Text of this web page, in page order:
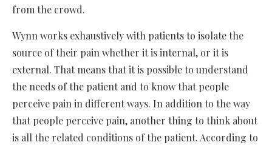
from the crowd.
Wynn works exhaustively with patients to isolate the
source of their pain whether it is internal, or it is
external. That means that it is possible to understand
the needs of the patient and to know that people
perceive pain in different ways. In addition to the way
that people perceive pain, another thing to think about
is all the related conditions of the patient. According to